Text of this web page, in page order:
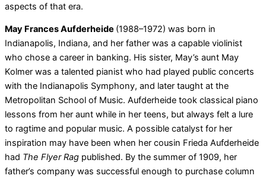
aspects of that era.
May Frances Aufderheide (1988–1972) was born in
Indianapolis, Indiana, and her father was a capable violinist
who chose a career in banking. His sister, May’s aunt May
Kolmer was a talented pianist who had played public concerts
with the Indianapolis Symphony, and later taught at the
Metropolitan School of Music. Aufderheide took classical piano
lessons from her aunt while in her teens, but always felt a lure
to ragtime and popular music. A possible catalyst for her
inspiration may have been when her cousin Frieda Aufderheide
had The Flyer Rag published. By the summer of 1909, her
father’s company was successful enough to purchase column